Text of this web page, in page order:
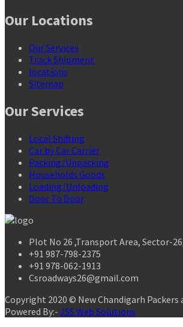
Our Locations
Our Services
Track Shipment
locations
Sitemap
Our Services
Local Shifting
Car by Car Carrier
Packing/Unpacking
Households Goods
Loading/Unloading
Door To Door
Plot No 26 ,Transport Area, Sector-
+91 987-798-2375
+91 978-062-1913
Csroadways26@gmail.com
Copyright 2020 © New Chandigarh Packers
Powered By:- JSS Web Solutions